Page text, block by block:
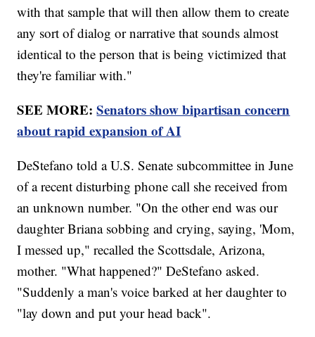
with that sample that will then allow them to create
any sort of dialog or narrative that sounds almost
identical to the person that is being victimized that
they're familiar with."
SEE MORE:Senators show bipartisan concern
about rapid expansion of AI
DeStefano told a U.S. Senate subcommittee in June
of a recent disturbing phone call she received from
an unknown number. "On the other end was our
daughter Briana sobbing and crying, saying, 'Mom,
I messed up," recalled the Scottsdale, Arizona,
mother. "What happened?" DeStefano asked.
"Suddenly a man's voice barked at her daughter to
"lay down and put your head back".